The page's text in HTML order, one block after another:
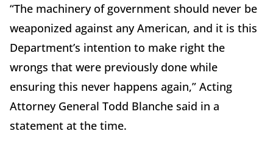
“The machinery of government should never be
weaponized against any American, and it is this
Department’s intention to make right the
wrongs that were previously done while
ensuring this never happens again,” Acting
Attorney General Todd Blanche said in a
statement at the time.